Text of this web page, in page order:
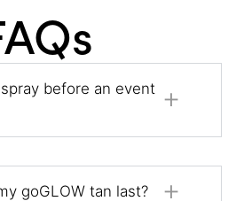
before an event
goGLOW tan last?